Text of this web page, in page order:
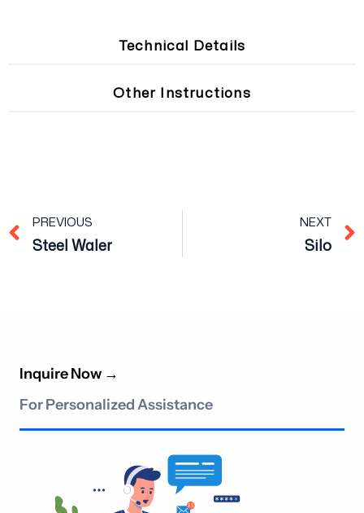
Technical Details
Other Instructions
Prev
PREVIOUS
Steel Waler
NEXT
Silo
Inquire Now →
For Personalized Assistance